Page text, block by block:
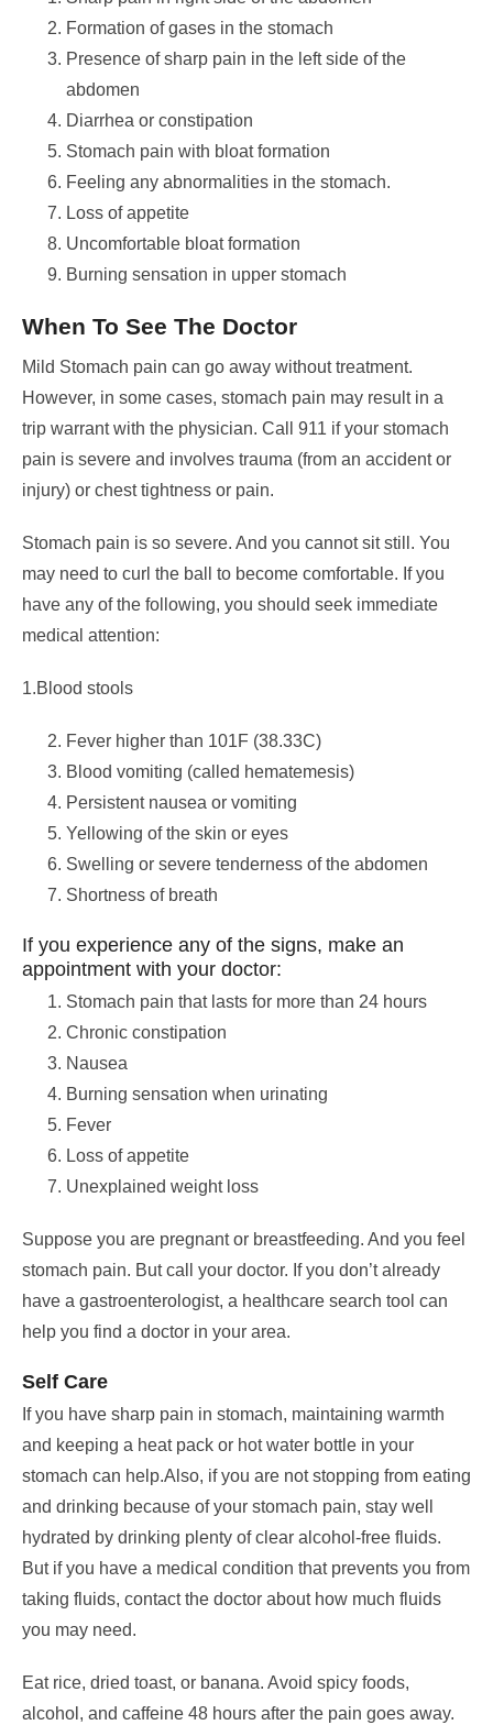
Formation of gases in the stomach
Presence of sharp pain in the left side of the
abdomen
Diarrhea or constipation
Stomach pain with bloat formation
Feeling any abnormalities in the stomach.
Loss of appetite
Uncomfortable bloat formation
Burning sensation in upper stomach
When To See The Doctor
Mild Stomach pain can go away without treatment.
However, in some cases, stomach pain may result in a
trip warrant with the physician. Call 911 if your stomach
pain is severe and involves trauma (from an accident or
injury) or chest tightness or pain.
Stomach pain is so severe. And you cannot sit still. You
may need to curl the ball to become comfortable. If you
have any of the following, you should seek immediate
medical attention:
1.Blood stools
Fever higher than 101F (38.33C)
Blood vomiting (called hematemesis)
Persistent nausea or vomiting
Yellowing of the skin or eyes
Swelling or severe tenderness of the abdomen
Shortness of breath
If you experience any of the signs, make an
appointment with your doctor:
Stomach pain that lasts for more than 24 hours
Chronic constipation
Nausea
Burning sensation when urinating
Fever
Loss of appetite
Unexplained weight loss
Suppose you are pregnant or breastfeeding. And you feel
stomach pain. But call your doctor. If you don’t already
have a gastroenterologist, a healthcare search tool can
help you find a doctor in your area.
Self Care
If you have sharp pain in stomach, maintaining warmth
and keeping a heat pack or hot water bottle in your
stomach can help.Also, if you are not stopping from eating
and drinking because of your stomach pain, stay well
hydrated by drinking plenty of clear alcohol-free fluids.
But if you have a medical condition that prevents you from
taking fluids, contact the doctor about how much fluids
you may need.
Eat rice, dried toast, or banana. Avoid spicy foods,
alcohol, and caffeine 48 hours after the pain goes away.